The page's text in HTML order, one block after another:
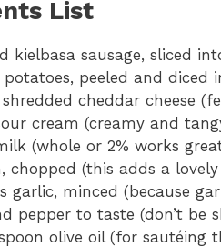
List
kielbasa sausage, sliced
potatoes, peeled and diced
cheddar cheese
cream (creamy and
(whole or 2% works
chopped (this adds a lovely
garlic, minced (because
pepper to taste (don’t be
olive oil (for sautéing